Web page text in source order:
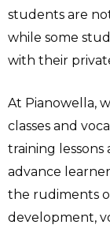
students are
while some
with their
At Pianowella,
classes and
training lessons
advance
the rudiments
development,